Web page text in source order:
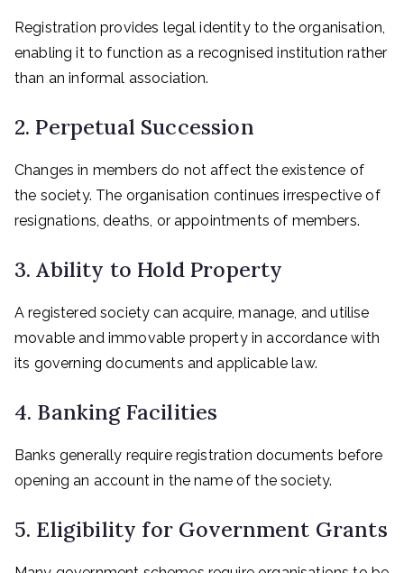
Registration provides legal identity to the organisation,
enabling it to function as a recognised institution rather
than an informal association.
2. Perpetual Succession
Changes in members do not affect the existence of
the society. The organisation continues irrespective of
resignations, deaths, or appointments of members.
3. Ability to Hold Property
A registered society can acquire, manage, and utilise
movable and immovable property in accordance with
its governing documents and applicable law.
4. Banking Facilities
Banks generally require registration documents before
opening an account in the name of the society.
5. Eligibility for Government Grants